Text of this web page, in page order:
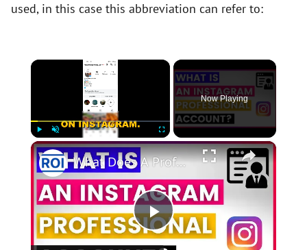
used, in this case this abbreviation can refer to:
×
Play Unmute Fullscreen
Now Playing
×
P
What Does A Professional Account Mean On Instagram? [in 2025]